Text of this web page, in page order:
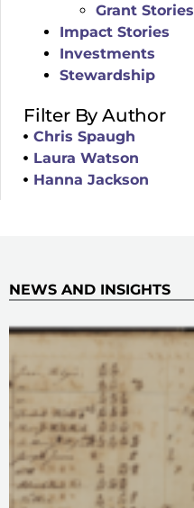
Grant Stories
Impact Stories
Investments
Stewardship
Filter By Author
Chris Spaugh
Laura Watson
Hanna Jackson
NEWS AND INSIGHTS